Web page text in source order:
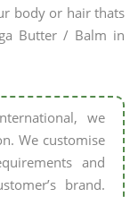
body or hair thats
Butter / Balm in
we
We customise
and
brand.